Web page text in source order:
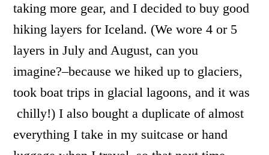
taking more gear, and I decided to buy good
hiking layers for Iceland. (We wore 4 or 5
layers in July and August, can you
imagine?–because we hiked up to glaciers,
took boat trips in glacial lagoons, and it was
chilly!) I also bought a duplicate of almost
everything I take in my suitcase or hand